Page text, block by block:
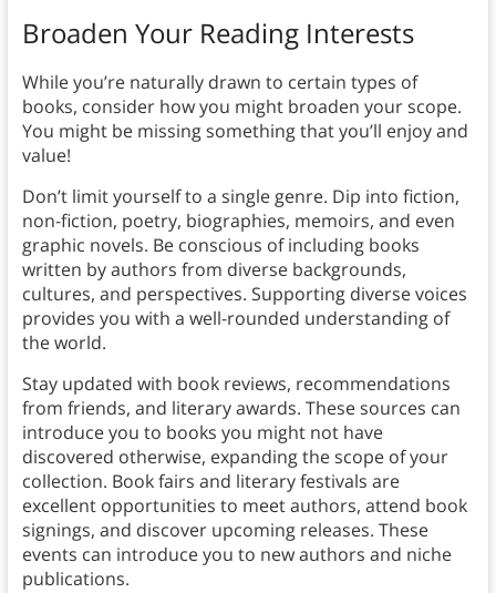
Broaden Your Reading Interests
While you’re naturally drawn to certain types of
books, consider how you might broaden your scope.
You might be missing something that you’ll enjoy and
value!
Don’t limit yourself to a single genre. Dip into fiction,
non-fiction, poetry, biographies, memoirs, and even
graphic novels. Be conscious of including books
written by authors from diverse backgrounds,
cultures, and perspectives. Supporting diverse voices
provides you with a well-rounded understanding of
the world.
Stay updated with book reviews, recommendations
from friends, and literary awards. These sources can
introduce you to books you might not have
discovered otherwise, expanding the scope of your
collection. Book fairs and literary festivals are
excellent opportunities to meet authors, attend book
signings, and discover upcoming releases. These
events can introduce you to new authors and niche
publications.